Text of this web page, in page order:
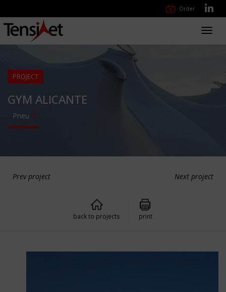
Order
PROJECT
GYM ALICANTE
Pneu
Prev project Next project
back to projects print